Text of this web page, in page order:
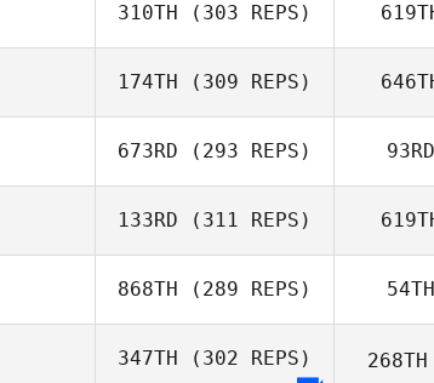
Preston Breece
310TH (303 REPS)
Melissa Lambdin
174TH (309 REPS)
David Hamelin
673RD (293 REPS)
Domenic
93RD
133RD (311 REPS)
Dimitri Saadi
868TH (289 REPS) 54TH
347TH (302 REPS) 268TH